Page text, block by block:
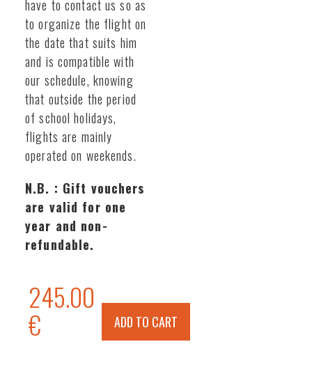
have to contact us so as
to organize the flight on
the date that suits him
and is compatible with
our schedule, knowing
that outside the period
of school holidays,
flights are mainly
operated on weekends.
N.B. : Gift vouchers
are valid for one
year and non-
refundable.
245.00
€ ADD TO CART